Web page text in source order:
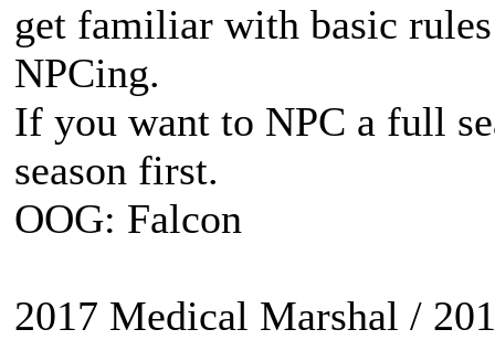
get familiar with basic
NPCing.
If you want to NPC a full
season first.
OOG: Falcon
2017 Medical Marshal /